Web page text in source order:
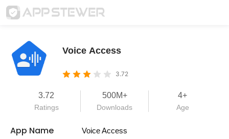
Voice Access
3.72
3.72
Ratings
500M+
Downloads
4+
Age
App Name Voice Access